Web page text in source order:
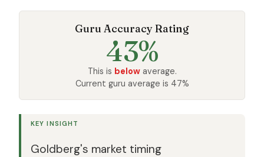
Guru Accuracy Rating
43%
This is belowaverage.
Current guru average is 47%
KEY INSIGHT
Goldberg's market timing